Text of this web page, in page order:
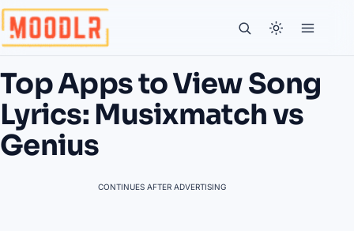
Top Apps to View Song
Lyrics: Musixmatch vs
Genius
CONTINUES AFTER ADVERTISING